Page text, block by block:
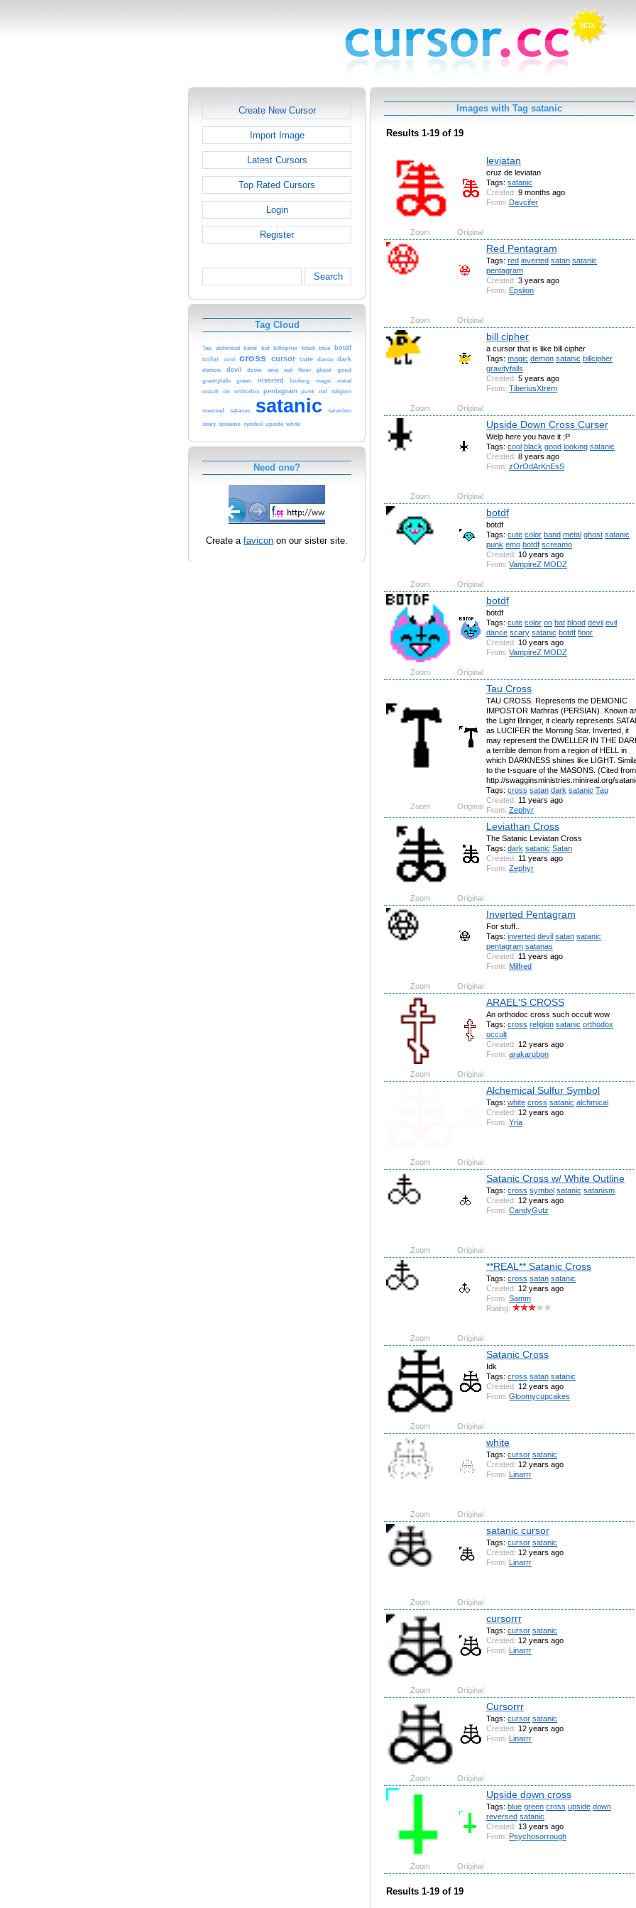
Create New Cursor
Import Image
Latest Cursors
Top Rated Cursors
Login
Register
Search
Tag Cloud
Tau alchmical band bat billcipher black blue
botdf
color
cool cross cursor cute dance dark
demon devil down emo evil floor ghost
good
gravityfalls
green inverted looking magic
metal
occult
on orthodox pentagram punk red religion
reversed satanas satanic satanism
scary screamo symbol upside white
Need one?
Create a favicon on our sister site.
Images with Tag satanic
Results 1-19 of 19
leviatan
cruz de leviatan
Tags: satanic
Created: 9 months ago
From: Davcifer
Zoom Original
Red Pentagram
Tags: red inverted satan satanic
pentagram
Created: 3 years ago
From: Epsilon
Zoom Original
bill cipher
a cursor that is like bill cipher
Tags: magic demon satanic billcipher
gravityfalls
Created: 5 years ago
From: TiberiusXtrem
Zoom Original
Upside Down Cross Curser
Welp here you have it ;P
Tags: cool black good looking satanic
Created: 8 years ago
From: zOrOdArKnEsS
Zoom Original
botdf
botdf
Tags: cute color band metal ghost satanic
punk emo botdf screamo
Created: 10 years ago
From: VampireZ MODZ
Zoom Original
botdf
botdf
Tags: cute color on bat blood devil evil
dance scary satanic botdf floor
Created: 10 years ago
From: VampireZ MODZ
Zoom Original
Tau Cross
TAU CROSS. Represents the DEMONIC
IMPOSTOR Mathras (PERSIAN). Known
the Light Bringer, it clearly represents
as LUCIFER the Morning Star. Inverted, it
may represent the DWELLER IN THE
a terrible demon from a region of HELL in
which DARKNESS shines like LIGHT.
to the t-square of the MASONS. (Cited from
http://swagginsministries.minireal.org/
Tags: cross satan dark satanic Tau
Created: 11 years ago
From: Zephyr
Zoom Original
Leviathan Cross
The Satanic Leviatan Cross
Tags: dark satanic Satan
Created: 11 years ago
From: Zephyr
Zoom Original
Inverted Pentagram
For stuff..
Tags: inverted devil satan satanic
pentagram satanas
Created: 11 years ago
From: Milfred
Zoom Original
ARAEL'S CROSS
An orthodoc cross such occult wow
Tags: cross religion satanic orthodox
occult
Created: 12 years ago
From: arakarubon
Zoom Original
Alchemical Sulfur Symbol
Tags: white cross satanic alchmical
Created: 12 years ago
From: Yria
Zoom Original
Satanic Cross w/ White Outline
Tags: cross symbol satanic satanism
Created: 12 years ago
From: CandyGutz
Zoom Original
**REAL** Satanic Cross
Tags: cross satan satanic
Created: 12 years ago
From: Samm
Rating:
Zoom Original
Satanic Cross
Idk
Tags: cross satan satanic
Created: 12 years ago
From: Gloomycupcakes
Zoom Original
white
Tags: cursor satanic
Created: 12 years ago
From: Linarrr
Zoom Original
satanic cursor
Tags: cursor satanic
Created: 12 years ago
From: Linarrr
Zoom Original
cursorrr
Tags: cursor satanic
Created: 12 years ago
From: Linarrr
Zoom Original
Cursorrr
Tags: cursor satanic
Created: 12 years ago
From: Linarrr
Zoom Original
Upside down cross
Tags: blue green cross upside down
reversed satanic
Created: 13 years ago
From: Psychosorrough
Zoom Original
Results 1-19 of 19